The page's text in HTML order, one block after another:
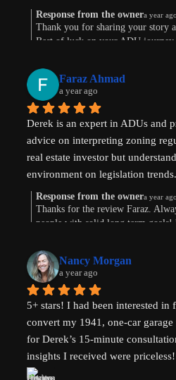
know there's hope. Prayers pls
Response from the ownera year ago
Thank you for sharing your story
Best of luck on your ADU journey.
Faraz Ahmad
a year ago
Derek is an expert in ADUs and
advice on interpreting zoning
real estate investor but
environment on legislation
advice on financing options.
Response from the ownera year ago
Thanks for the review Faraz.
people with solid long term
Nancy Morgan
a year ago
5+ stars! I had been interested
convert my 1941, one-car
for Derek’s 15-minute
insights I received were
am now weighing the pros and